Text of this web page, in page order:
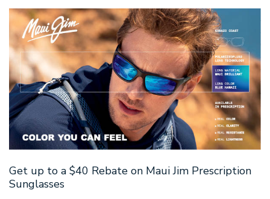
Get up to a $40 Rebate on Maui Jim Prescription
Sunglasses